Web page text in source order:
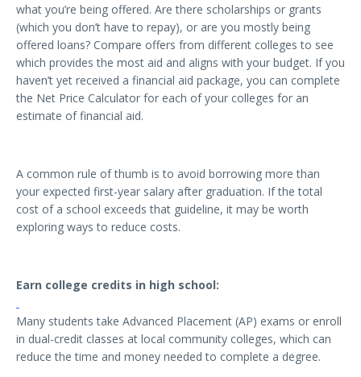
what you’re being offered. Are there scholarships or grants
(which you don’t have to repay), or are you mostly being
offered loans? Compare offers from different colleges to see
which provides the most aid and aligns with your budget. If you
haven’t yet received a financial aid package, you can complete
the Net Price Calculator for each of your colleges for an
estimate of financial aid.
A common rule of thumb is to avoid borrowing more than
your expected first-year salary after graduation. If the total
cost of a school exceeds that guideline, it may be worth
exploring ways to reduce costs.
Earn college credits in high school:
Many students take Advanced Placement (AP) exams or enroll
in dual-credit classes at local community colleges, which can
reduce the time and money needed to complete a degree.